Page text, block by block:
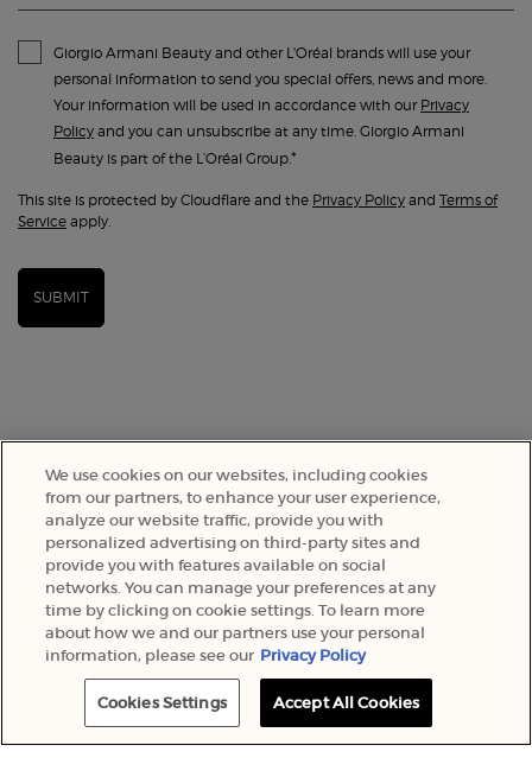
Giorgio Armani Beauty and other L'Oréal brands will use your
personal information to send you special offers, news and more.
Your information will be used in accordance with our Privacy
Policy and you can unsubscribe at any time. Giorgio Armani
Beauty is part of the L’Oréal Group.*
This site is protected by Cloudflare and the Privacy Policy and Terms of
Service apply.
SUBMIT
SELECT YOUR LOCATION
A$ - AU (EN)
We use cookies on our websites, including cookies
from our partners, to enhance your user experience,
analyze our website traffic, provide you with
personalized advertising on third-party sites and
provide you with features available on social
networks. You can manage your preferences at any
time by clicking on cookie settings. To learn more
about how we and our partners use your personal
information, please see our Privacy Policy
Cookies Settings Accept All Cookies